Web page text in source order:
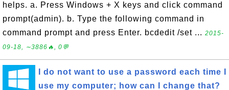
helps. a. Press Windows + X keys and click command
prompt(admin). b. Type the following command in
command prompt and press Enter. bcdedit /set ... 2015-
09-18, ∼3886🔥, 0💬
I do not want to use a password each time I
use my computer; how can I change that?